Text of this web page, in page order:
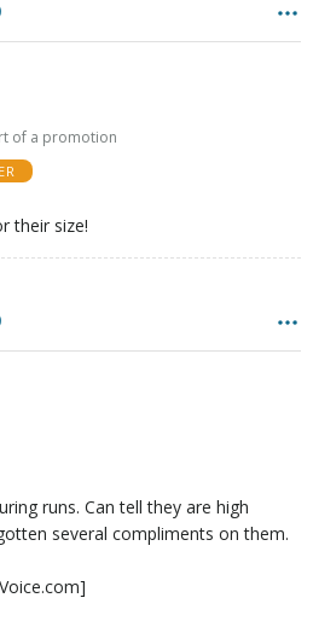
of a promotion
their size!
runs. Can tell they are high
several compliments on them.